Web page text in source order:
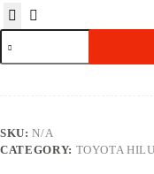
SKU:N/A
CATEGORY: TOYOTA